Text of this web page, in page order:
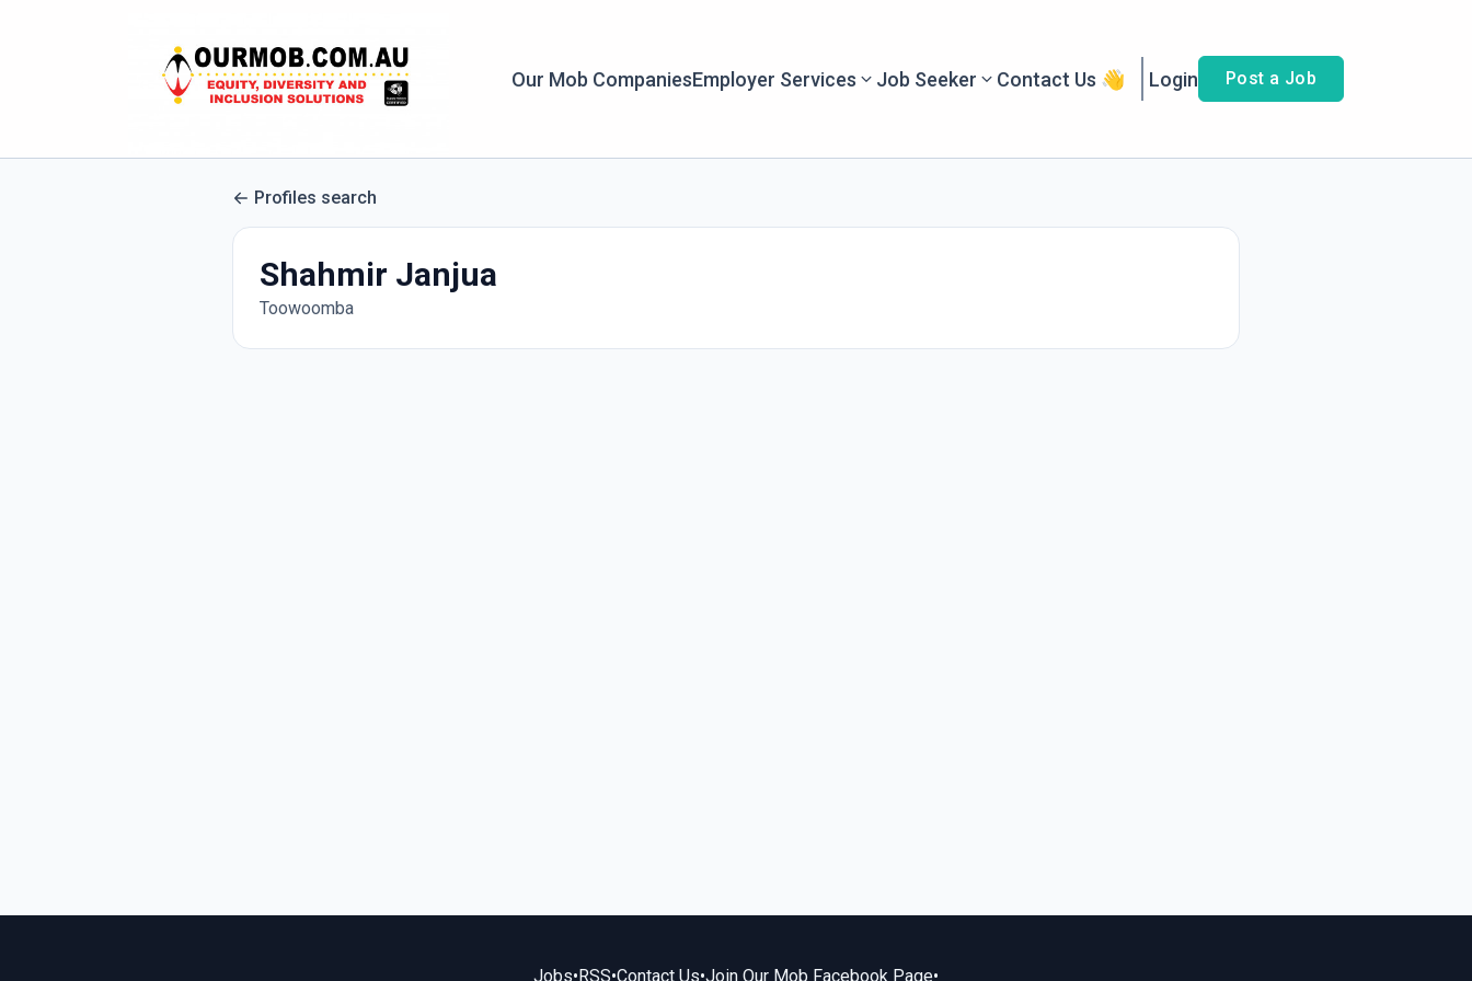
Our Mob CompaniesEmployer Services Job Seeker Contact Us 👋 Login Post a Job
Profiles search
Shahmir Janjua
Toowoomba
Jobs•RSS•Contact Us•Join Our Mob Facebook Page•